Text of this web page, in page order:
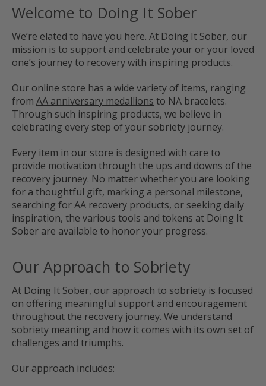
Welcome to Doing It Sober
We’re elated to have you here. At Doing It Sober, our
mission is to support and celebrate your or your loved
one’s journey to recovery with inspiring products.
Our online store has a wide variety of items, ranging
from AA anniversary medallions to NA bracelets.
Through such inspiring products, we believe in
celebrating every step of your sobriety journey.
Every item in our store is designed with care to
provide motivation through the ups and downs of the
recovery journey. No matter whether you are looking
for a thoughtful gift, marking a personal milestone,
searching for AA recovery products, or seeking daily
inspiration, the various tools and tokens at Doing It
Sober are available to honor your progress.
Our Approach to Sobriety
At Doing It Sober, our approach to sobriety is focused
on offering meaningful support and encouragement
throughout the recovery journey. We understand
sobriety meaning and how it comes with its own set of
challenges and triumphs.
Our approach includes: